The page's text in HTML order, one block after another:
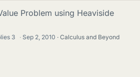
Problem using Heaviside
3 · Sep 2, 2010
Calculus and Beyond